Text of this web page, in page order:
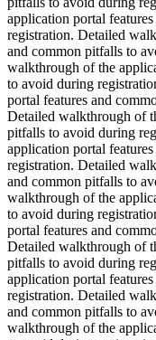
application portal
registration. Detailed
and common pitfalls to
walkthrough of the
to avoid during
portal features and
Detailed walkthrough of
pitfalls to avoid during
application portal
registration. Detailed
and common pitfalls to
walkthrough of the
to avoid during
portal features and
Detailed walkthrough of
pitfalls to avoid during
application portal
registration. Detailed
and common pitfalls to
walkthrough of the